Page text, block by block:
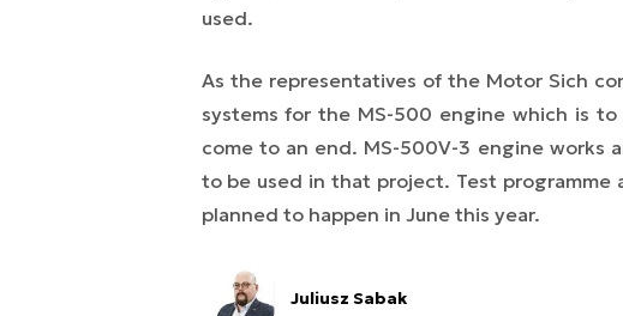
used.
As the representatives of the Motor Sich
systems for the MS-500 engine which is
come to an end. MS-500V-3 engine works
to be used in that project. Test
planned to happen in June this year.
Juliusz Sabak